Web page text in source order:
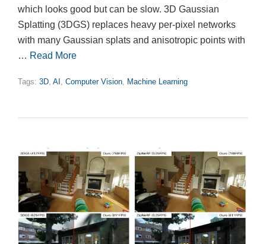
which looks good but can be slow. 3D Gaussian
Splatting (3DGS) replaces heavy per-pixel networks
with many Gaussian splats and anisotropic points with
… Read More
Tags: 3D, AI , Computer Vision, Machine Learning